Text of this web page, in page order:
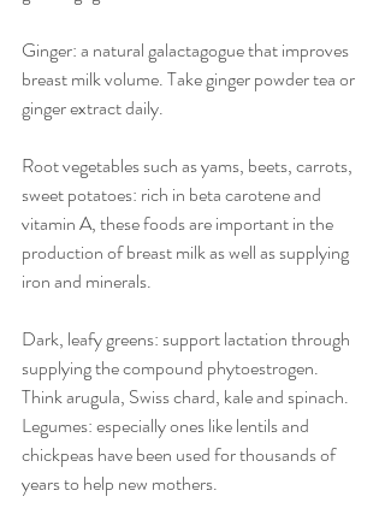
Ginger: a natural galactagogue that improves
breast milk volume. Take ginger powder tea or
ginger extract daily.
Root vegetables such as yams, beets, carrots,
sweet potatoes: rich in beta carotene and
vitamin A, these foods are important in the
production of breast milk as well as supplying
iron and minerals.
Dark, leafy greens: support lactation through
supplying the compound phytoestrogen.
Think arugula, Swiss chard, kale and spinach.
Legumes: especially ones like lentils and
chickpeas have been used for thousands of
years to help new mothers.